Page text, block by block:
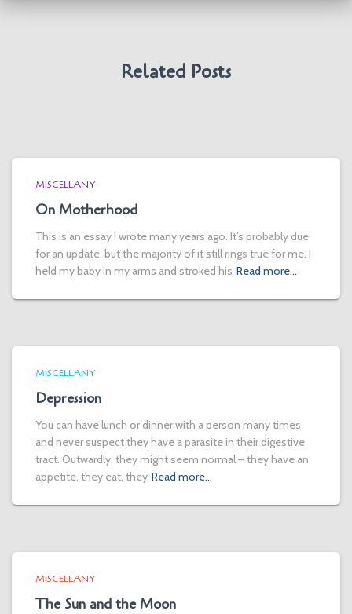
Related Posts
MISCELLANY
On Motherhood
This is an essay I wrote many years ago. It’s probably due
for an update, but the majority of it still rings true for me. I
held my baby in my arms and stroked his Read more…
MISCELLANY
Depression
You can have lunch or dinner with a person many times
and never suspect they have a parasite in their digestive
tract. Outwardly, they might seem normal – they have an
appetite, they eat, they Read more…
MISCELLANY
The Sun and the Moon